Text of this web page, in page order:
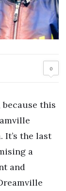
0
this
It’s the last
a
and